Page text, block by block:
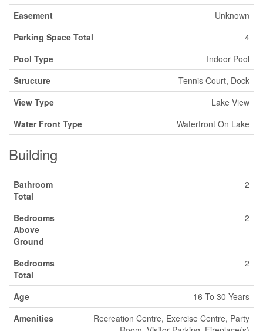
Easement
Unknown
Parking Space Total
4
Pool Type
Indoor Pool
Structure
Tennis Court, Dock
View Type
Lake View
Water Front Type
Waterfront On Lake
Building
Bathroom
Total
2
Bedrooms
Above
Ground
2
Bedrooms
Total
2
Age
16 To 30 Years
Amenities
Recreation Centre, Exercise Centre, Party